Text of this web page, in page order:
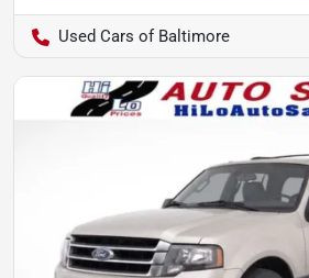
Used Cars of Baltimore